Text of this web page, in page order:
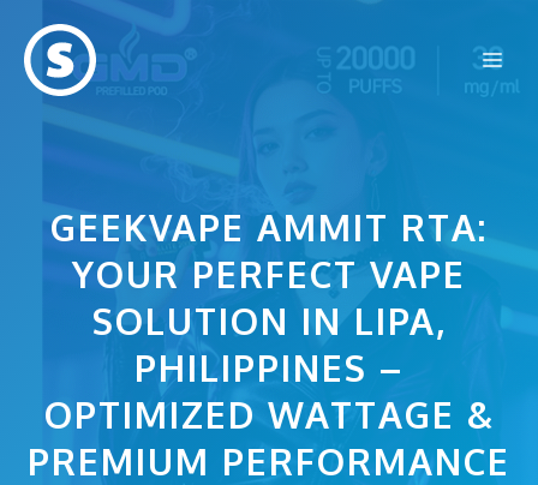
content
GEEKVAPE AMMIT RTA:
YOUR PERFECT VAPE
SOLUTION IN LIPA,
PHILIPPINES –
OPTIMIZED WATTAGE &
PREMIUM PERFORMANCE